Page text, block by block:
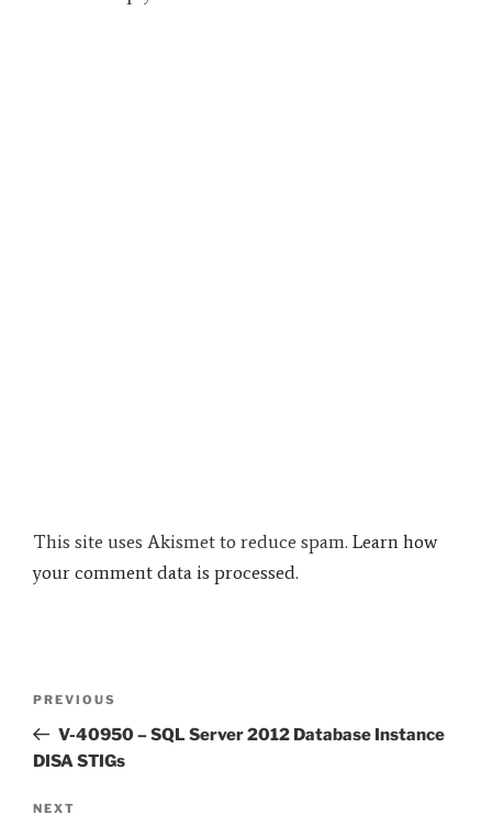
This site uses Akismet to reduce spam. Learn how
your comment data is processed.
Previous
Post
PREVIOUS
V-40950 – SQL Server 2012 Database Instance
DISA STIGs
Next
NEXT